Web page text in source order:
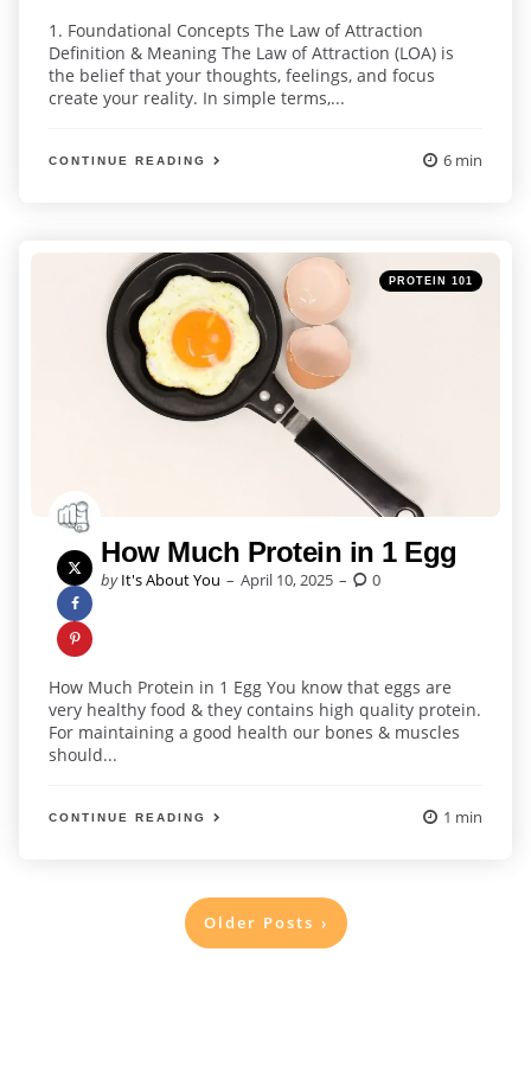
1. Foundational Concepts The Law of Attraction
Definition & Meaning The Law of Attraction (LOA) is
the belief that your thoughts, feelings, and focus
create your reality. In simple terms,...
CONTINUE READING 6 min
Categories
Posted
in
PROTEIN 101
How Much Protein in 1 Egg
Posted
by It's About You April 10, 2025 0
How Much Protein in 1 Egg You know that eggs are
very healthy food & they contains high quality protein.
For maintaining a good health our bones & muscles
should...
CONTINUE READING 1 min
Older Posts